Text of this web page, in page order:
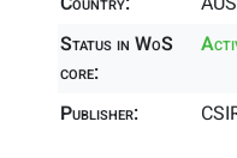
Status in WoS
core:
Publisher: